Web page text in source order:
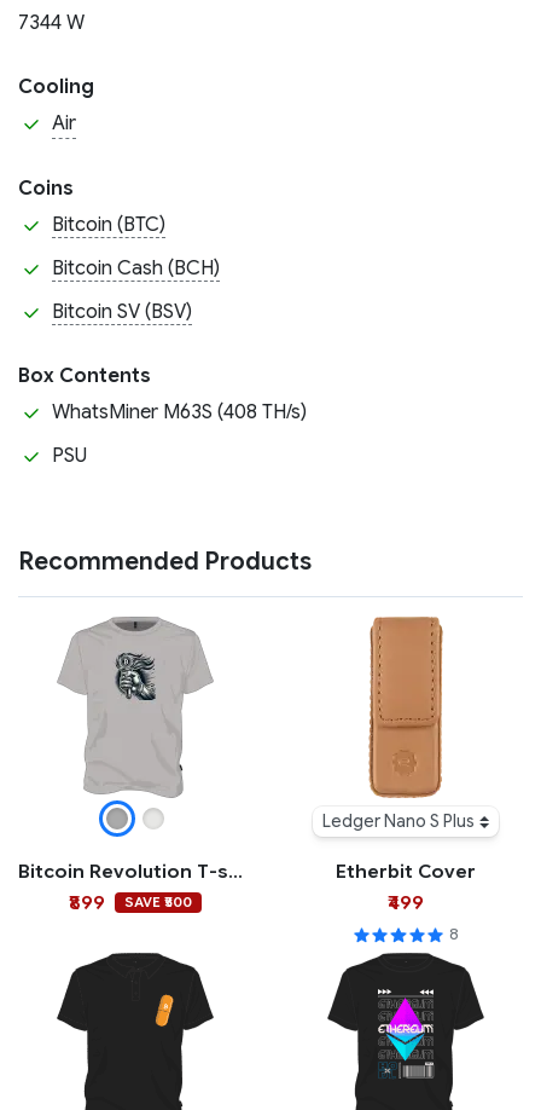
7344 W
Cooling
Air
Coins
Bitcoin (BTC)
Bitcoin Cash (BCH)
Bitcoin SV (BSV)
Box Contents
WhatsMiner M63S (408 TH/s)
PSU
Recommended Products
Bitcoin Revolution T-shirt
₹899
SAVE ₹500
Ledger Nano S Plus
Etherbit Cover
₹499
8